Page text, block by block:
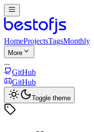
HomeProjectsTagsMonthly
More
...
GitHub
GitHub
Toggle theme